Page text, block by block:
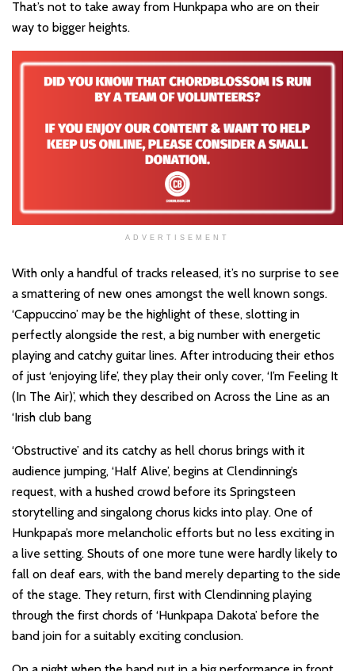
That’s not to take away from Hunkpapa who are on their
way to bigger heights.
ADVERTISEMENT
With only a handful of tracks released, it’s no surprise to see
a smattering of new ones amongst the well known songs.
‘Cappuccino’ may be the highlight of these, slotting in
perfectly alongside the rest, a big number with energetic
playing and catchy guitar lines. After introducing their ethos
of just ‘enjoying life’, they play their only cover, ‘I’m Feeling It
(In The Air)’, which they described on Across the Line as an
‘Irish club bang
‘Obstructive’ and its catchy as hell chorus brings with it
audience jumping, ‘Half Alive’, begins at Clendinning’s
request, with a hushed crowd before its Springsteen
storytelling and singalong chorus kicks into play. One of
Hunkpapa’s more melancholic efforts but no less exciting in
a live setting. Shouts of one more tune were hardly likely to
fall on deaf ears, with the band merely departing to the side
of the stage. They return, first with Clendinning playing
through the first chords of ‘Hunkpapa Dakota’ before the
band join for a suitably exciting conclusion.